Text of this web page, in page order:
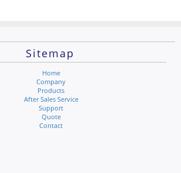
Sitemap
Home
Company
Products
After Sales Service
Support
Quote
Contact